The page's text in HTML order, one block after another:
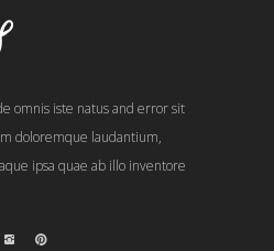
omnis iste natus and error sit
doloremque laudantium,
ipsa quae ab illo inventore